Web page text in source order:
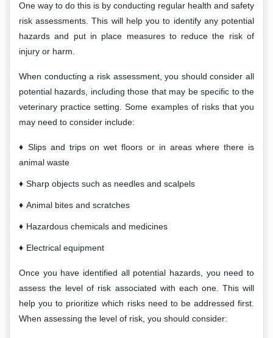
One way to do this is by conducting regular health and safety
risk assessments. This will help you to identify any potential
hazards and put in place measures to reduce the risk of
injury or harm.
When conducting a risk assessment, you should consider all
potential hazards, including those that may be specific to the
veterinary practice setting. Some examples of risks that you
may need to consider include:
Slips and trips on wet floors or in areas where there is
animal waste
Sharp objects such as needles and scalpels
Animal bites and scratches
Hazardous chemicals and medicines
Electrical equipment
Once you have identified all potential hazards, you need to
assess the level of risk associated with each one. This will
help you to prioritize which risks need to be addressed first.
When assessing the level of risk, you should consider: